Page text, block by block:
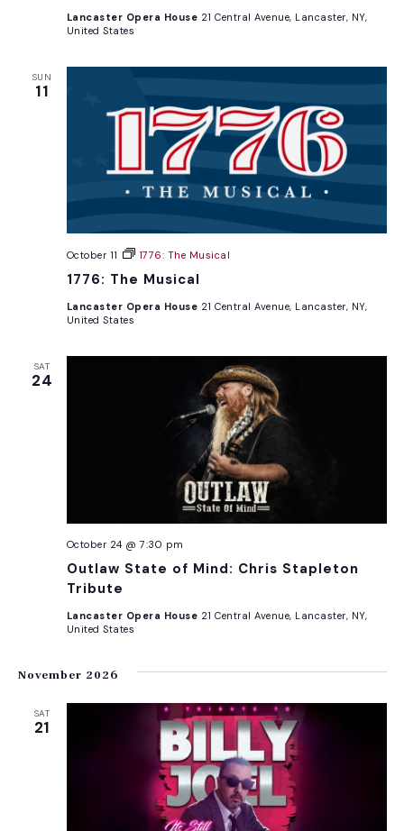
Lancaster Opera House 21 Central Avenue, Lancaster, NY,
United States
SUN
11
1776: The Musical
October 11 1776: The Musical
Lancaster Opera House 21 Central Avenue, Lancaster, NY,
United States
SAT
24
Outlaw State of Mind: Chris Stapleton
Tribute
October 24 @ 7:30 pm
Lancaster Opera House 21 Central Avenue, Lancaster, NY,
United States
November 2026
SAT
21